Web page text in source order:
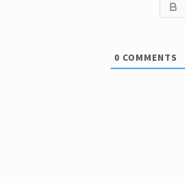
0 COMMENTS